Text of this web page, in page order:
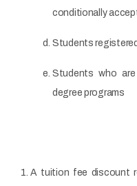
conditionally
Students
Students who
degree programs
A tuition fee discount